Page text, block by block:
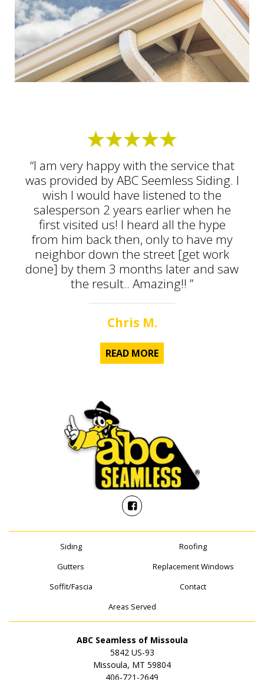
“I am very happy with the service that
was provided by ABC Seemless Siding. I
wish I would have listened to the
salesperson 2 years earlier when he
first visited us! I heard all the hype
from him back then, only to have my
neighbor down the street [get work
done] by them 3 months later and saw
the result.. Amazing!! ”
Chris M.
READ MORE
Siding
Roofing
Gutters
Replacement Windows
Soffit/Fascia
Contact
Areas Served
ABC Seamless of Missoula
5842 US-93
Missoula, MT 59804
406-721-2649